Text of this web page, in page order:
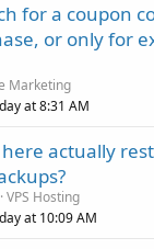
for a coupon
or only for
Marketing
at 8:31 AM
actually
VPS Hosting
at 10:09 AM